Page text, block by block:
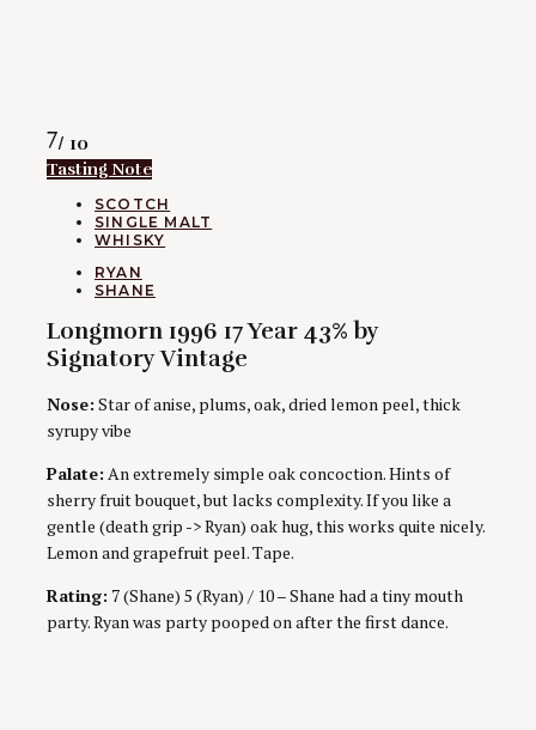
Rating
7/ 10
Tasting Note
CATEGORIES
SCOTCH
SINGLE MALT
WHISKY
AUTHORS
RYAN
SHANE
Longmorn 1996 17 Year 43% by
Signatory Vintage
Nose: Star of anise, plums, oak, dried lemon peel, thick
syrupy vibe
Palate: An extremely simple oak concoction. Hints of
sherry fruit bouquet, but lacks complexity. If you like a
gentle (death grip -> Ryan) oak hug, this works quite nicely.
Lemon and grapefruit peel. Tape.
Rating: 7 (Shane) 5 (Ryan) / 10 – Shane had a tiny mouth
party. Ryan was party pooped on after the first dance.